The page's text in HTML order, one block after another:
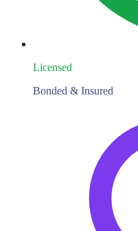
Licensed
Bonded & Insured